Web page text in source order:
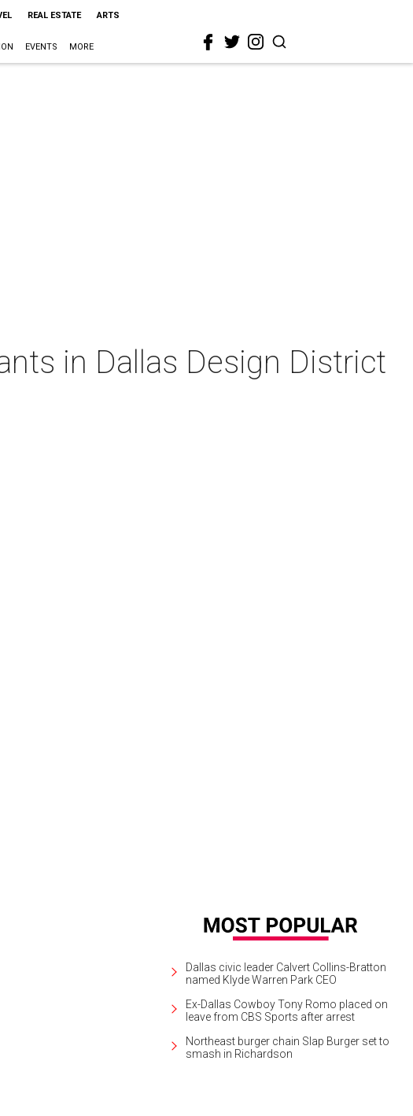
REAL ESTATE ARTS
EVENTS MORE
in Dallas Design District
Dallas civic leader Calvert Collins-Bratton
named Klyde Warren Park CEO
Ex-Dallas Cowboy Tony Romo placed on
leave from CBS Sports after arrest
Northeast burger chain Slap Burger set to
smash in Richardson